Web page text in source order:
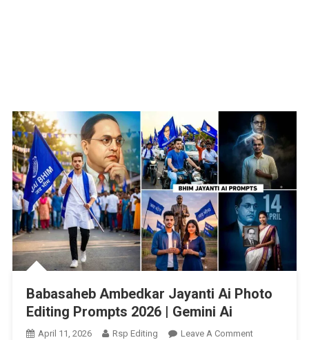
Babasaheb Ambedkar Jayanti Ai Photo
Editing Prompts 2026 | Gemini Ai
April 11, 2026 Rsp Editing Leave A CommentOn